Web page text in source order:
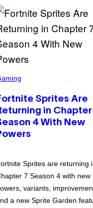
Sprites Are
in Chapter
4 With New
Sprites are returning
7 Season 4 with new
variants,
a new Sprite Garden